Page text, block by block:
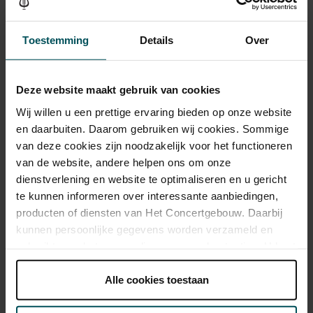
Toestemming Details Over
Deze website maakt gebruik van cookies
Wij willen u een prettige ervaring bieden op onze website
en daarbuiten. Daarom gebruiken wij cookies. Sommige
van deze cookies zijn noodzakelijk voor het functioneren
van de website, andere helpen ons om onze
dienstverlening en website te optimaliseren en u gericht
te kunnen informeren over interessante aanbiedingen,
producten of diensten van Het Concertgebouw. Daarbij
kunnen persoonlijke gegevens worden verzameld en
onder 'aanpassen' zelf welke cookies wij mogen
Lees onze cookieverklaring hier. Lees onze
Alle cookies toestaan
Tickets
Category 1+ Category 1 Category 2 Category 3 Category 4
Online sprint under 30 €16.00 €16.00 €16.00 €16.00 €16.00
Online Sprint Entree €13.00 €13.00 €13.00 €13.00 €13.00
Drinks are included in the price of admission. Are you under
30 years of age? Sprint tickets are available 4 hours in
Prices do not include transaction fee: € 5 per order.